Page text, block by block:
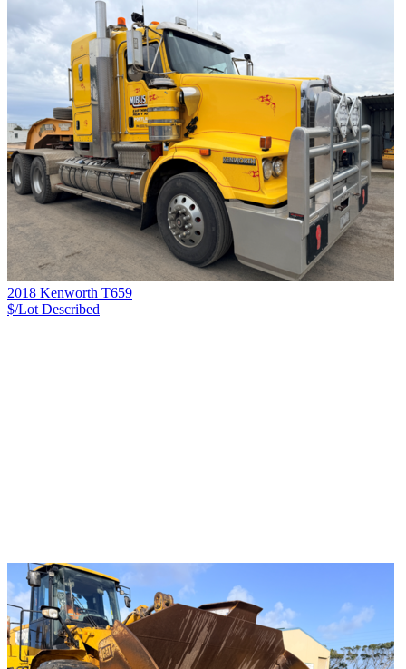
2018 Kenworth T659
$/Lot Described